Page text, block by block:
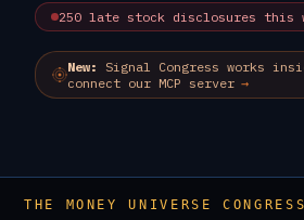
250 late stock disclosures this
New:
Signal Congress works
connect our MCP server →
THE MONEY UNIVERSE